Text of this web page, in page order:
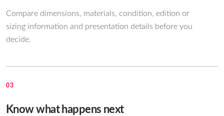
Compare dimensions, materials, condition, edition or
sizing information and presentation details before you
decide.
03
Know what happens next